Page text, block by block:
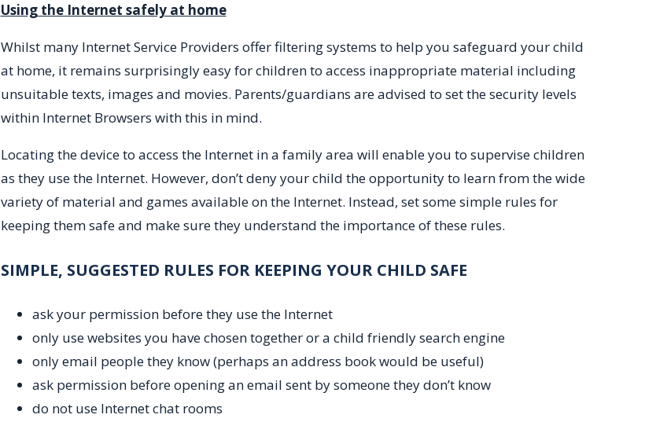
Using the Internet safely at home
Whilst many Internet Service Providers offer filtering systems to help you safeguard your child
at home, it remains surprisingly easy for children to access inappropriate material including
unsuitable texts, images and movies. Parents/guardians are advised to set the security levels
within Internet Browsers with this in mind.
Locating the device to access the Internet in a family area will enable you to supervise children
as they use the Internet. However, don’t deny your child the opportunity to learn from the wide
variety of material and games available on the Internet. Instead, set some simple rules for
keeping them safe and make sure they understand the importance of these rules.
SIMPLE, SUGGESTED RULES FOR KEEPING YOUR CHILD SAFE
ask your permission before they use the Internet
only use websites you have chosen together or a child friendly search engine
only email people they know (perhaps an address book would be useful)
ask permission before opening an email sent by someone they don’t know
do not use Internet chat rooms